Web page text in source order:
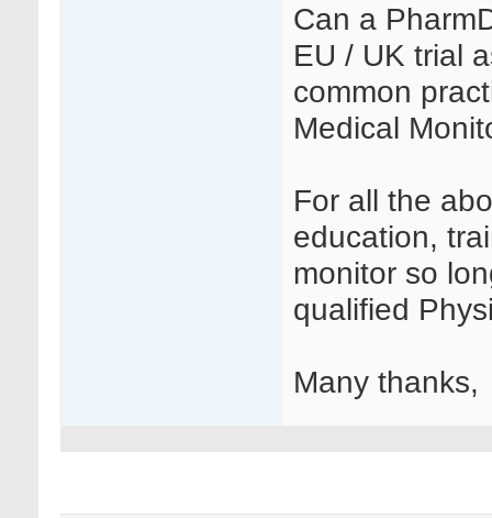
Can a
EU / UK trial
common
Medical
For all the
education,
monitor so
qualified
Many thanks,